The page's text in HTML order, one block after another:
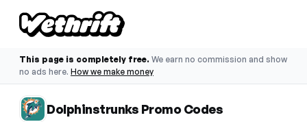
This page is completely free. We earn no commission and show
no ads here. How we make money
Dolphinstrunks Promo Codes